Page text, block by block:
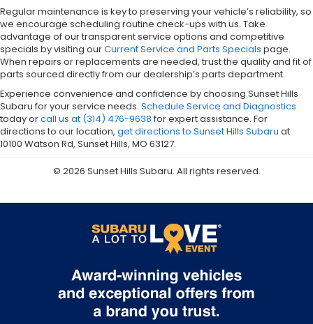
Regular maintenance is key to preserving your vehicle’s reliability, so
we encourage scheduling routine check-ups with us. Take
advantage of our transparent service options and competitive
specials by visiting ourCurrent Service and Parts Specials page.
When repairs or replacements are needed, trust the quality and fit of
parts sourced directly from our dealership’s parts department.
Experience convenience and confidence by choosing Sunset Hills
Subaru for your service needs. Schedule Service and Diagnostics
today orcall us at (314) 476-9638 for expert assistance. For
directions to our location, get directions to Sunset Hills Subaru at
10100 Watson Rd, Sunset Hills, MO 63127.
© 2026 Sunset Hills Subaru. All rights reserved.